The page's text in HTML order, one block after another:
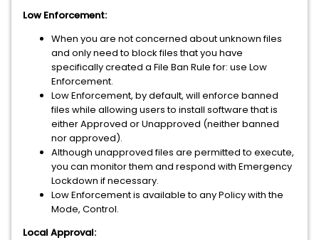
Low Enforcement:
When you are not concerned about unknown files
and only need to block files that you have
specifically created a File Ban Rule for: use Low
Enforcement.
Low Enforcement, by default, will enforce banned
files while allowing users to install software that is
either Approved or Unapproved (neither banned
nor approved).
Although unapproved files are permitted to execute,
you can monitor them and respond with Emergency
Lockdown if necessary.
Low Enforcement is available to any Policy with the
Mode, Control.
Local Approval: